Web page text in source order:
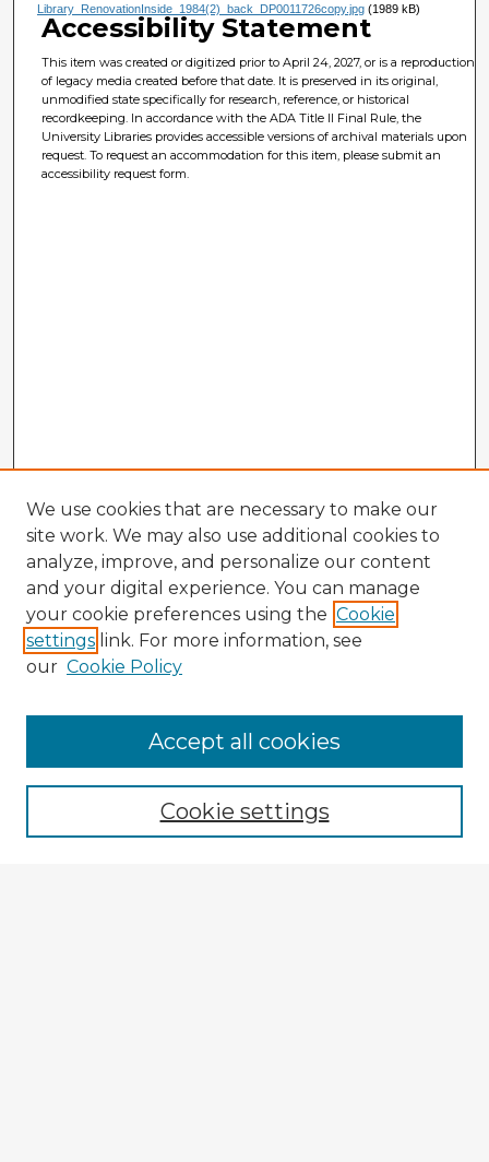
Library_RenovationInside_1984(2)_back_DP0011726copy.jpg(1989 kB)
Accessibility Statement
This item was created or digitized prior to April 24, 2027, or is a reproduction
of legacy media created before that date. It is preserved in its original,
unmodified state specifically for research, reference, or historical
recordkeeping. In accordance with the ADA Title II Final Rule, the
University Libraries provides accessible versions of archival materials upon
request. To request an accommodation for this item, please submit an
accessibility request form.
Enter search terms:
We use cookies that are necessary to make our
site work. We may also use additional cookies to
analyze, improve, and personalize our content
and your digital experience. You can manage
your cookie preferences using the Cookie
settings link. For more information, see
our Cookie Policy
Cookie settings
Accept all cookies